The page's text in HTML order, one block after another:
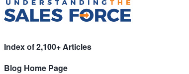
Index of 2,100+ Articles
Blog Home Page